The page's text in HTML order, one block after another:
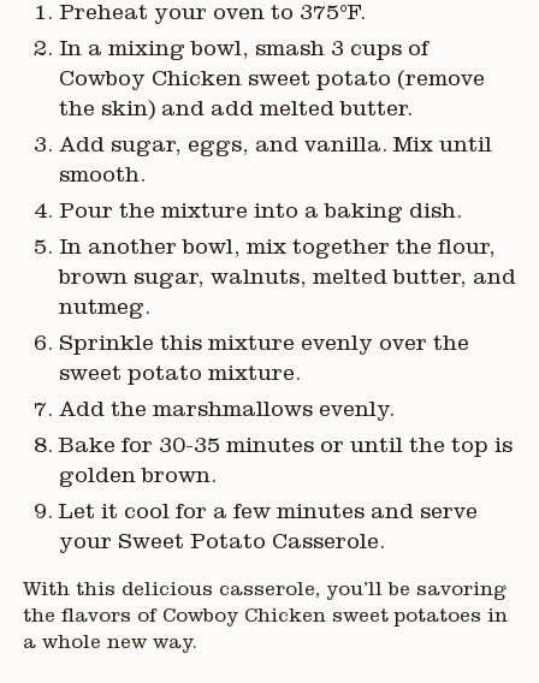
Preheat your oven to 375°F.
In a mixing bowl, smash 3 cups of
Cowboy Chicken sweet potato (remove
the skin) and add melted butter.
Add sugar, eggs, and vanilla. Mix until
smooth.
Pour the mixture into a baking dish.
In another bowl, mix together the flour,
brown sugar, walnuts, melted butter, and
nutmeg.
Sprinkle this mixture evenly over the
sweet potato mixture.
Add the marshmallows evenly.
Bake for 30-35 minutes or until the top is
golden brown.
Let it cool for a few minutes and serve
your Sweet Potato Casserole.
With this delicious casserole, you’ll be savoring
the flavors of Cowboy Chicken sweet potatoes in
a whole new way.